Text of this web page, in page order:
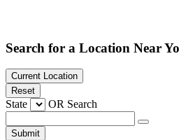
Search for a Location Near
Current Location
Reset
State OR Search
Submit